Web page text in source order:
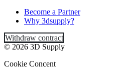
Become a Partner
Why 3dsupply?
Withdraw contract
© 2026 3D Supply
Cookie Concent